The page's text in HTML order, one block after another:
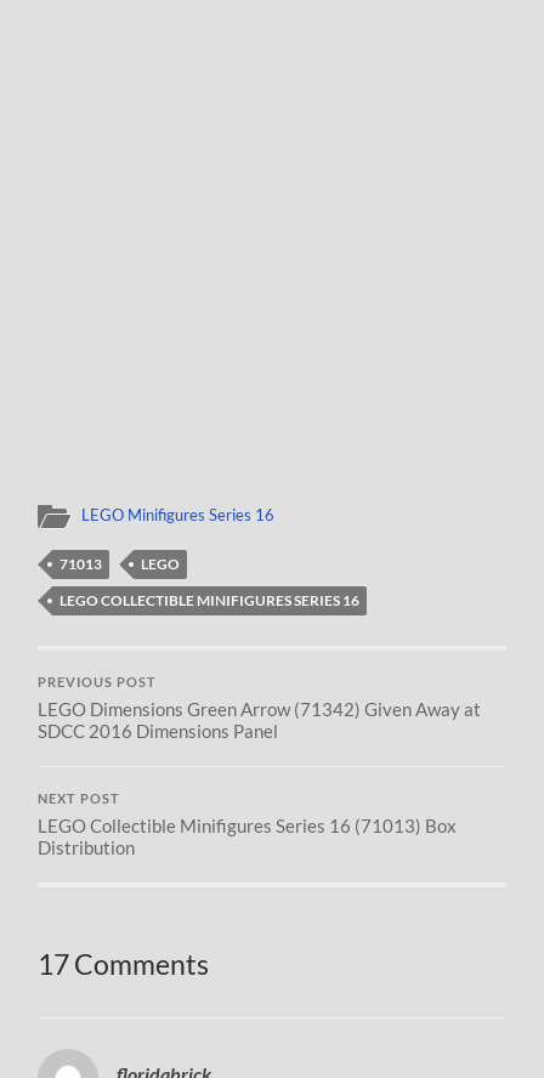
LEGO Minifigures Series 16
71013
LEGO
LEGO COLLECTIBLE MINIFIGURES SERIES 16
PREVIOUS POST
LEGO Dimensions Green Arrow (71342) Given Away at
SDCC 2016 Dimensions Panel
NEXT POST
LEGO Collectible Minifigures Series 16 (71013) Box
Distribution
17 Comments